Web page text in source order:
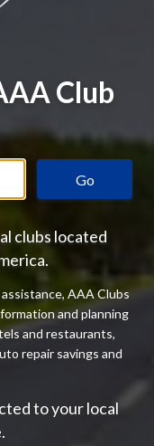
Club
Go
clubs located
AAA Clubs
and planning
and restaurants,
repair savings and
to your local